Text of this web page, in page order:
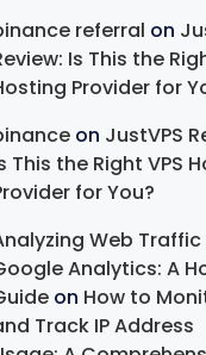
referral on
Is This the
Provider for
on JustVPS
This the Right VPS
for You?
Web
Analytics: A
on How to
Track IP Address